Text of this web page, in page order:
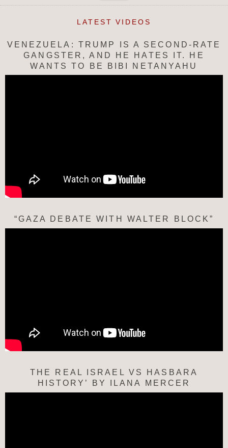
LATEST VIDEOS
VENEZUELA: TRUMP IS A SECOND-RATE
GANGSTER, AND HE HATES IT. HE
WANTS TO BE BIBI NETANYAHU
“GAZA DEBATE WITH WALTER BLOCK”
THE REAL ISRAEL VS HASBARA
HISTORY’ BY ILANA MERCER